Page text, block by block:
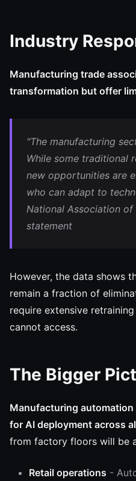
Industry
Manufacturing trade
transformation but offer
"The manufacturing
While some traditional
new opportunities are
who can adapt to
National Association of
statement
However, the data shows
remain a fraction of
require extensive
cannot access.
The Bigger
Manufacturing
for AI deployment across
from factory floors will be
Retail operations -